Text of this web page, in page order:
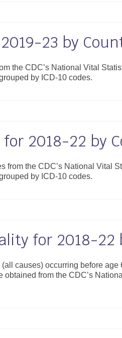
23 by
the CDC’s National Vital
by ICD-10 codes.
2018-22 by
from the CDC’s National Vital
by ICD-10 codes.
for 2018-22
causes) occurring before
from the CDC’s